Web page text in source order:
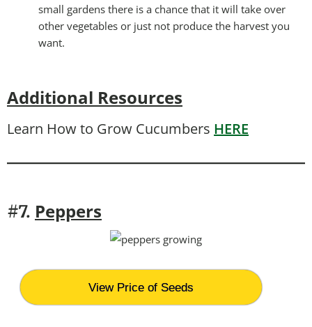
small gardens there is a chance that it will take over
other vegetables or just not produce the harvest you
want.
Additional Resources
Learn How to Grow Cucumbers HERE
#7. Peppers
View Price of Seeds